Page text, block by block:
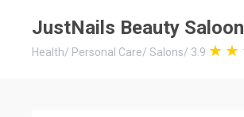
JustNails Beauty Saloon
Health/ Personal Care/ Salons/ 3.9